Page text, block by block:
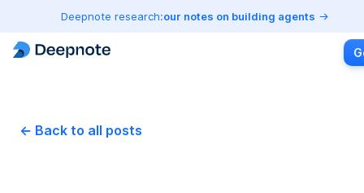
Deepnote research:our notes on building agents
← Back to all posts